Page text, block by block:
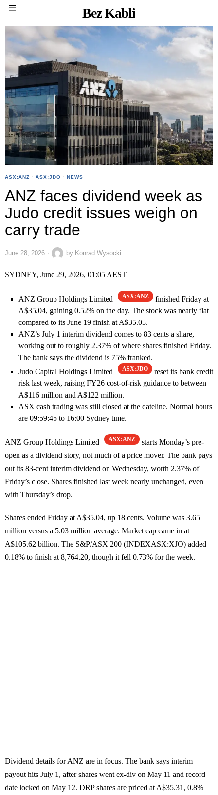
Bez Kabli
ASX:ANZ · ASX:JDO · NEWS
ANZ faces dividend week as
Judo credit issues weigh on
carry trade
June 28, 2026 by Konrad Wysocki
SYDNEY, June 29, 2026, 01:05 AEST
ANZ Group Holdings Limited ASX:ANZ
finished Friday at
A$35.04, gaining 0.52% on the day. The stock was nearly flat
compared to its June 19 finish at A$35.03.
ANZ’s July 1 interim dividend comes to 83 cents a share,
working out to roughly 2.37% of where shares finished Friday.
The bank says the dividend is 75% franked.
Judo Capital Holdings Limited
ASX:JDO
reset its bank credit
risk last week, raising FY26 cost-of-risk guidance to between
A$116 million and A$122 million.
ASX cash trading was still closed at the dateline. Normal hours
are 09:59:45 to 16:00 Sydney time.
ANZ Group Holdings Limited ASX:ANZ
starts Monday’s pre-
open as a dividend story, not much of a price mover. The bank pays
out its 83-cent interim dividend on Wednesday, worth 2.37% of
Friday’s close. Shares finished last week nearly unchanged, even
with Thursday’s drop.
Shares ended Friday at A$35.04, up 18 cents. Volume was 3.65
million versus a 5.03 million average. Market cap came in at
A$105.62 billion. The S&P/ASX 200 (INDEXASX:XJO) added
0.18% to finish at 8,764.20, though it fell 0.73% for the week.
Dividend details for ANZ are in focus. The bank says interim
payout hits July 1, after shares went ex-div on May 11 and record
date locked on May 12. DRP shares are priced at A$35.31, 0.8%